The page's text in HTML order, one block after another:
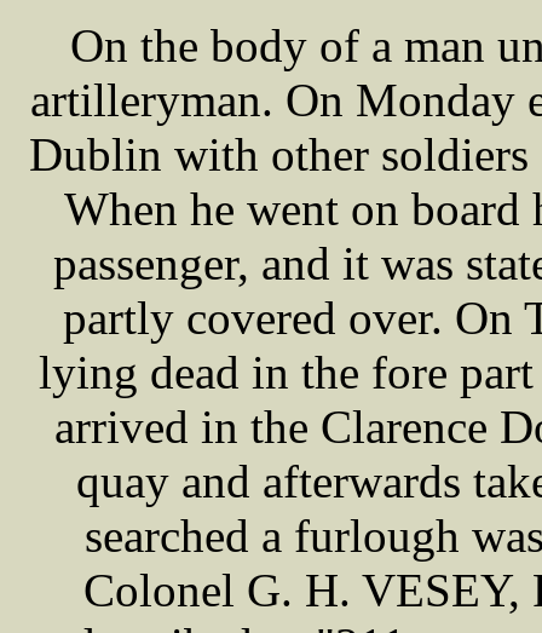
On the body of a man
artilleryman. On Monday
Dublin with other soldiers
When he went on board
passenger, and it was
partly covered over. On
lying dead in the fore
arrived in the Clarence
quay and afterwards
searched a furlough
Colonel G. H. VESEY,